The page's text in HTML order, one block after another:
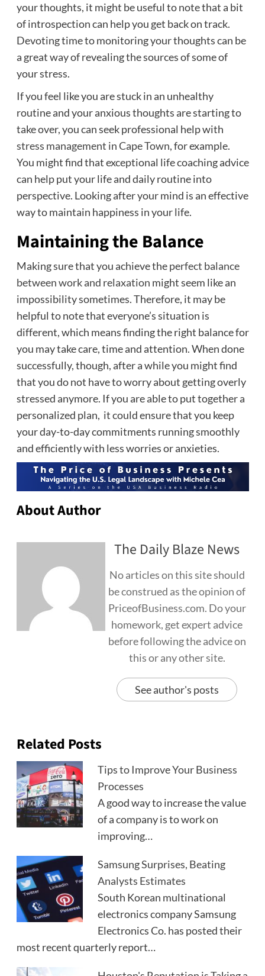
your thoughts, it might be useful to note that a bit
of introspection can help you get back on track.
Devoting time to monitoring your thoughts can be
a great way of revealing the sources of some of
your stress.
If you feel like you are stuck in an unhealthy
routine and your anxious thoughts are starting to
take over, you can seek professional help with
stress management in Cape Town, for example.
You might find that exceptional life coaching advice
can help put your life and daily routine into
perspective. Looking after your mind is an effective
way to maintain happiness in your life.
Maintaining the Balance
Making sure that you achieve theperfect balance
between work and relaxation might seem like an
impossibility sometimes. Therefore, it may be
helpful to note that everyone’s situation is
different, which means finding the right balance for
you may take care, time and attention. When done
successfully, though, after a while you might find
that you do not have to worry about getting overly
stressed anymore. If you are able to put together a
personalized plan, it could ensure that you keep
your day-to-day commitments running smoothly
and efficiently with less worries or anxieties.
About Author
The Daily Blaze News
No articles on this site should
be construed as the opinion of
PriceofBusiness.com. Do your
homework, get expert advice
before following the advice on
this or any other site.
See author's posts
Related Posts
Tips to Improve Your Business
Processes
A good way to increase the value
of a company is to work on
improving…
Samsung Surprises, Beating
Analysts Estimates
South Korean multinational
electronics company Samsung
Electronics Co. has posted their
most recent quarterly report…